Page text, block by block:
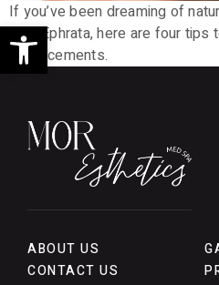
Open toolbar
If you’ve been dreaming of
near Ephrata, here are four
enhancements.
ABOUT US
CONTACT US